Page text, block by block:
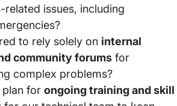
related issues, including
to rely solely on internal
community forums for
complex problems?
plan forongoing training and skill